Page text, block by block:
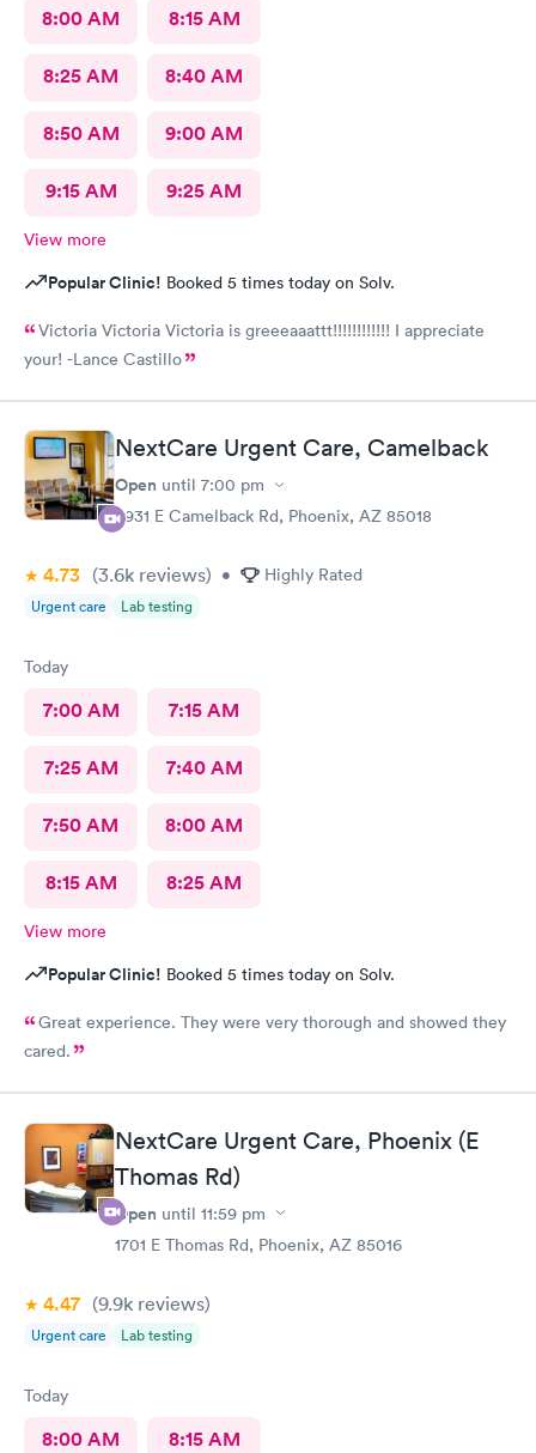
8:00 AM 8:15 AM
8:25 AM 8:40 AM
8:50 AM 9:00 AM
9:15 AM 9:25 AM
View more
Popular Clinic! Booked 5 times today on Solv.
Victoria Victoria Victoria is greeeaaattt!!!!!!!!!!!! I appreciate
your! -Lance Castillo
NextCare Urgent Care, Camelback
Open until 7:00 pm
3931 E Camelback Rd, Phoenix, AZ 85018
4.73 (3.6k reviews) • Highly Rated
Urgent care Lab testing
Today
7:00 AM 7:15 AM
7:25 AM 7:40 AM
7:50 AM 8:00 AM
8:15 AM 8:25 AM
View more
Popular Clinic! Booked 5 times today on Solv.
Great experience. They were very thorough and showed they
cared.
NextCare Urgent Care, Phoenix (E
Thomas Rd)
Open until 11:59 pm
1701 E Thomas Rd, Phoenix, AZ 85016
4.47 (9.9k reviews)
Urgent care Lab testing
Today
8:00 AM 8:15 AM